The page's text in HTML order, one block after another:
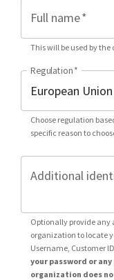
Full name*
This will be used by
Regulation*
Choose regulation
specific reason to
Additional
Optionally provide
organization to locate
Username, Customer
your password or
organization does